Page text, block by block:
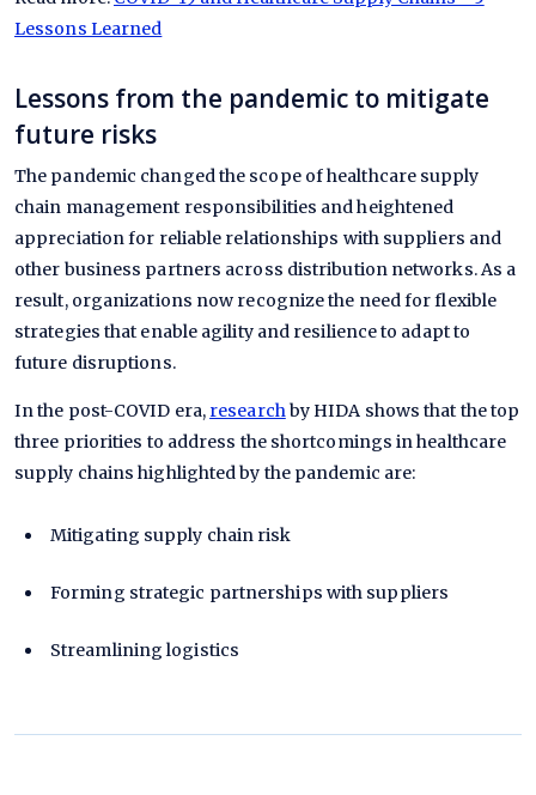
Lessons Learned
Lessons from the pandemic to mitigate
future risks
The pandemic changed the scope of healthcare supply
chain management responsibilities and heightened
appreciation for reliable relationships with suppliers and
other business partners across distribution networks. As a
result, organizations now recognize the need for flexible
strategies that enable agility and resilience to adapt to
future disruptions.
In the post-COVID era, researchby HIDA shows that the top
three priorities to address the shortcomings in healthcare
supply chains highlighted by the pandemic are:
Mitigating supply chain risk
Forming strategic partnerships with suppliers
Streamlining logistics